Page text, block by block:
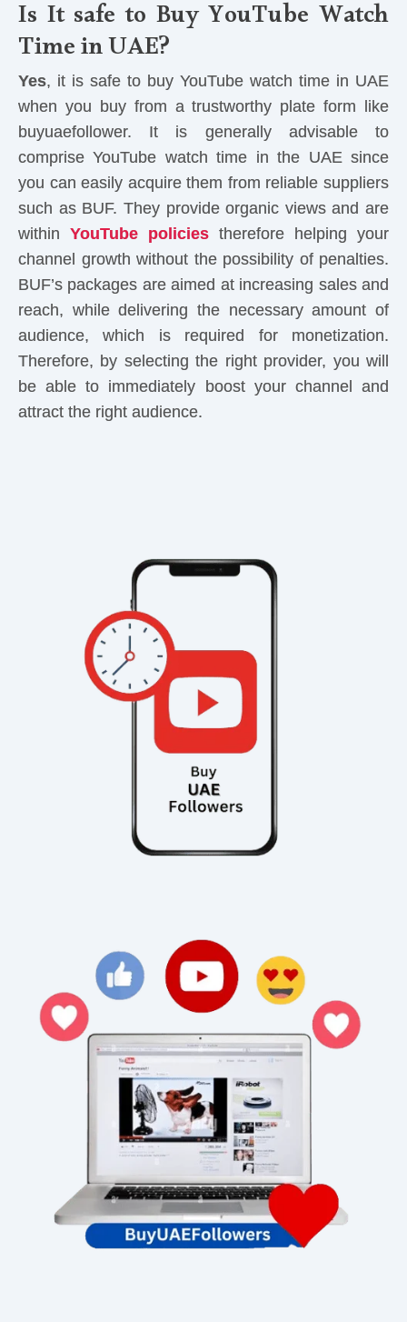
Is It safe to Buy YouTube Watch
Time in UAE?
Yes, it is safe to buy YouTube watch time in UAE
when you buy from a trustworthy plate form like
buyuaefollower. It is generally advisable to
comprise YouTube watch time in the UAE since
you can easily acquire them from reliable suppliers
such as BUF. They provide organic views and are
within YouTube policies therefore helping your
channel growth without the possibility of penalties.
BUF’s packages are aimed at increasing sales and
reach, while delivering the necessary amount of
audience, which is required for monetization.
Therefore, by selecting the right provider, you will
be able to immediately boost your channel and
attract the right audience.